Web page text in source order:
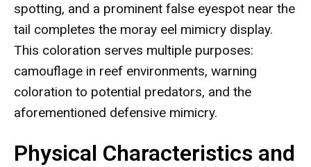
spotting, and a prominent false eyespot near the
tail completes the moray eel mimicry display.
This coloration serves multiple purposes:
camouflage in reef environments, warning
coloration to potential predators, and the
aforementioned defensive mimicry.
Physical Characteristics and